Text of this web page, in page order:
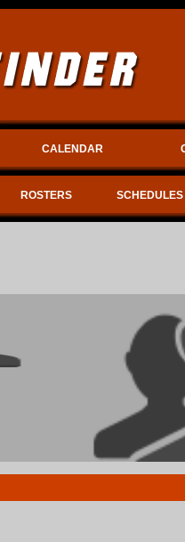
CALENDAR
ROSTERS SCHEDULES